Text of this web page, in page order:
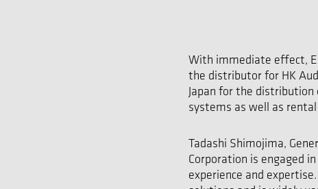
With immediate effect,
the distributor for HK
Japan for the
systems as well as
Tadashi Shimojima,
Corporation is engaged
experience and